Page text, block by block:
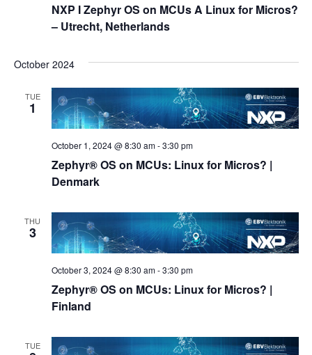
NXP I Zephyr OS on MCUs A Linux for Micros?
– Utrecht, Netherlands
October 2024
TUE
1
Zephyr® OS on MCUs: Linux for Micros? |
Denmark
October 1, 2024 @ 8:30 am-3:30 pm
THU
3
Zephyr® OS on MCUs: Linux for Micros? |
Finland
October 3, 2024 @ 8:30 am-3:30 pm
TUE